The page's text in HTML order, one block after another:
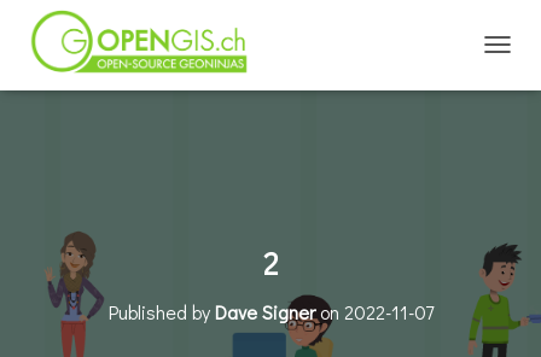
2
Published byDave Signeron 2022-11-07